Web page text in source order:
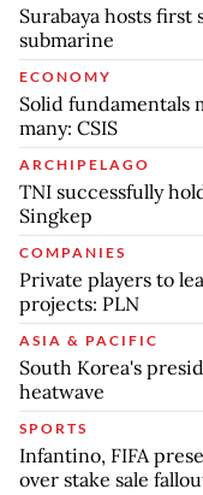
Surabaya hosts
submarine
ECONOMY
Solid fundamentals
many: CSIS
ARCHIPELAGO
TNI successfully
Singkep
COMPANIES
Private players to
projects: PLN
ASIA & PACIFIC
South Korea's
heatwave
SPORTS
Infantino, FIFA
over stake sale